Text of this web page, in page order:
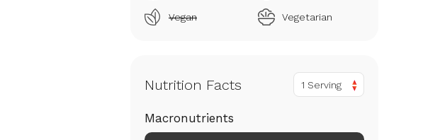
Vegan Vegetarian
Nutrition Facts 1 Serving
Macronutrients